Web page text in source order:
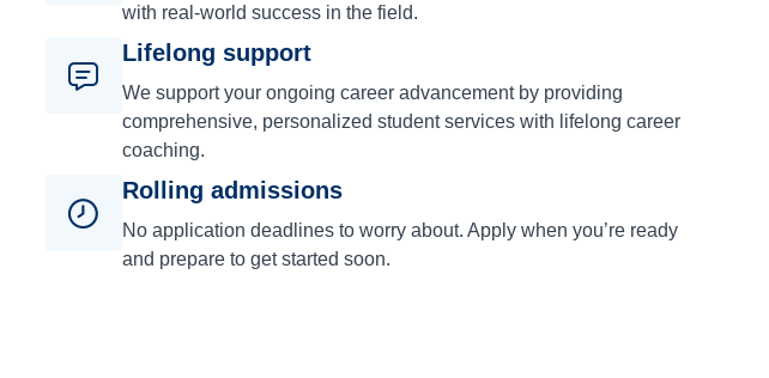
with real-world success in the field.
Lifelong support
We support your ongoing career advancement by providing
comprehensive, personalized student services with lifelong career
coaching.
Rolling admissions
No application deadlines to worry about. Apply when you’re ready
and prepare to get started soon.